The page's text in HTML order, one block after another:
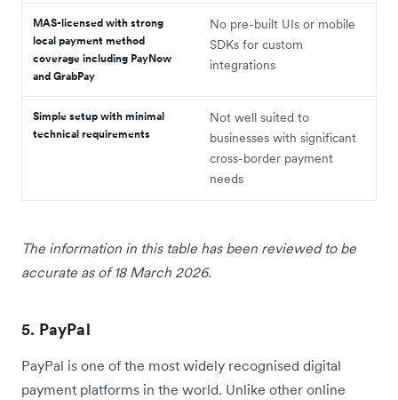
MAS-licensed with strong
local payment method
coverage including PayNow
and GrabPay
No pre-built UIs or mobile
SDKs for custom
integrations
Simple setup with minimal
technical requirements
Not well suited to
businesses with significant
cross-border payment
needs
The information in this table has been reviewed to be
accurate as of 18 March 2026.
5. PayPal
PayPal is one of the most widely recognised digital
payment platforms in the world. Unlike other online